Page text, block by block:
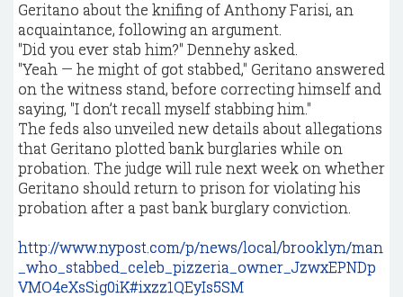
Geritano about the knifing of Anthony Farisi, an
acquaintance, following an argument.
"Did you ever stab him?" Dennehy asked.
"Yeah — he might of got stabbed," Geritano answered
on the witness stand, before correcting himself and
saying, "I don’t recall myself stabbing him."
The feds also unveiled new details about allegations
that Geritano plotted bank burglaries while on
probation. The judge will rule next week on whether
Geritano should return to prison for violating his
probation after a past bank burglary conviction.
http://www.nypost.com/p/news/local/brooklyn/man
_who_stabbed_celeb_pizzeria_owner_JzwxEPNDp
VMO4eXsSig0iK#ixzz1QEyIs5SM